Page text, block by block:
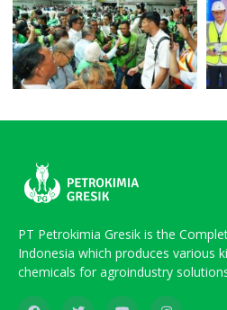
PT Petrokimia Gresik is the
Indonesia which produces various
chemicals for agroindustry